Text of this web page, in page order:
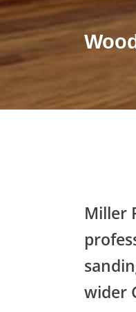
Miller
wider